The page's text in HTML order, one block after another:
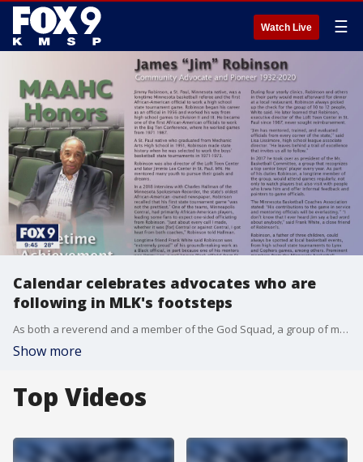
Watch Live ☰
Calendar celebrates advocates who are
following in MLK's footsteps
As both a reverend and a member of the God Squad, a group of ministers who work with police to stop the violence, Reverend Darryl Spence is trying to make his community a safer place to live. In doing so, he believes he is also making Dr. Martin Luther King Jr's dream a reality.
Show more
Top Videos